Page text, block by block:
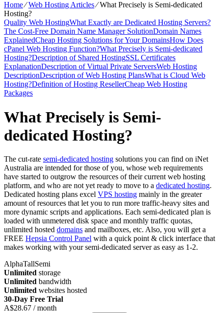
Home⁄Web Hosting Articles⁄What Precisely is Semi-dedicated
Hosting?
Quality Web HostingWhat Exactly are Dedicated Hosting Servers?
The Cost-Free Domain Name Manager SolutionDomain Names
ExplainedCheap Hosting Solutions for Your DomainsHow Does
cPanel Web Hosting Function?What Precisely is Semi-dedicated
Hosting?Description of Shared HostingSSL Certificates
ExplanationDescription of Virtual Private ServersWeb Hosting
DescriptionDescription of Web Hosting PlansWhat is Cloud Web
Hosting?Definition of Hosting ResellerCheap Web Hosting
Packages
What Precisely is Semi-
dedicated Hosting?
The cut-rate semi-dedicated hosting solutions you can find on iNet
Australia are intended for those of you, whose web requirements
have started to outgrow the resources of their current web hosting
platform, and who are not yet ready to move to a dedicated hosting.
Dedicated hosting plans excel VPS hosting mainly in the greater
amount of resources that let you to run more traffic-heavy sites and
more dynamic scripts and applications. Each semi-dedicated plan is
loaded with unmetered disk space and monthly traffic quotas,
unlimited hosted domains and mailboxes, etc. Also, you will get a
FREE Hepsia Control Panel with a quick point & click interface that
makes working with your semi-dedicated server as easy as 1-2.
AlphaTallSemi
Unlimited storage
Unlimited bandwidth
Unlimited websites hosted
30-Day Free Trial
A$28.67 / month